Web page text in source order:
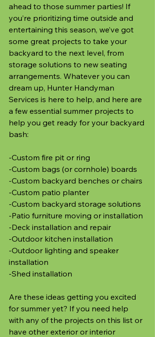
ahead to those summer parties! If
you’re prioritizing time outside and
entertaining this season, we’ve got
some great projects to take your
backyard to the next level, from
storage solutions to new seating
arrangements. Whatever you can
dream up, Hunter Handyman
Services is here to help, and here are
a few essential summer projects to
help you get ready for your backyard
bash:
-Custom fire pit or ring
-Custom bags (or cornhole) boards
-Custom backyard benches or chairs
-Custom patio planter
-Custom backyard storage solutions
-Patio furniture moving or installation
-Deck installation and repair
-Outdoor kitchen installation
-Outdoor lighting and speaker
installation
-Shed installation
Are these ideas getting you excited
for summer yet? If you need help
with any of the projects on this list or
have other exterior or interior